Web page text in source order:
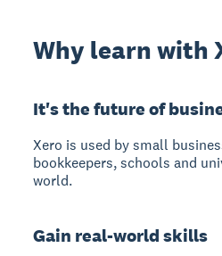
Why learn with
It's the future of
Xero is used by small
bookkeepers, schools and
world.
Gain real-world skills